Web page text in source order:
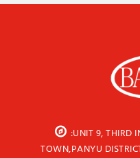
:UNIT 9, THIRD
TOWN,PANYU